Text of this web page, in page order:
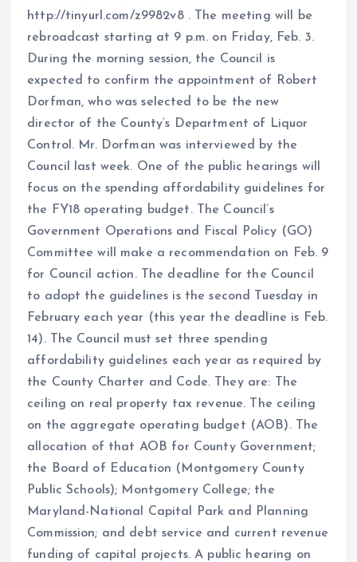
http://tinyurl.com/z9982v8 . The meeting will be
rebroadcast starting at 9 p.m. on Friday, Feb. 3.
During the morning session, the Council is
expected to confirm the appointment of Robert
Dorfman, who was selected to be the new
director of the County’s Department of Liquor
Control. Mr. Dorfman was interviewed by the
Council last week. One of the public hearings will
focus on the spending affordability guidelines for
the FY18 operating budget. The Council’s
Government Operations and Fiscal Policy (GO)
Committee will make a recommendation on Feb. 9
for Council action. The deadline for the Council
to adopt the guidelines is the second Tuesday in
February each year (this year the deadline is Feb.
14). The Council must set three spending
affordability guidelines each year as required by
the County Charter and Code. They are: The
ceiling on real property tax revenue. The ceiling
on the aggregate operating budget (AOB). The
allocation of that AOB for County Government;
the Board of Education (Montgomery County
Public Schools); Montgomery College; the
Maryland-National Capital Park and Planning
Commission; and debt service and current revenue
funding of capital projects. A public hearing on